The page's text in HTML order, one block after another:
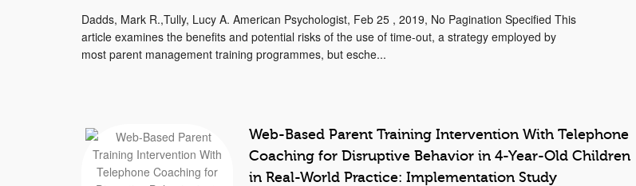
Dadds, Mark R.,Tully, Lucy A. American Psychologist, Feb 25 , 2019, No Pagination Specified This
article examines the benefits and potential risks of the use of time-out, a strategy employed by
most parent management training programmes, but esche...
Web-Based Parent Training Intervention With Telephone
Coaching for Disruptive Behavior in 4-Year-Old Children
in Real-World Practice: Implementation Study